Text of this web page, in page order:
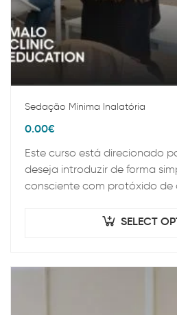
Sedação Mínima Inalatória
0.00€
Este curso está direcionado
deseja introduzir de forma
consciente com protóxido de
SELECT